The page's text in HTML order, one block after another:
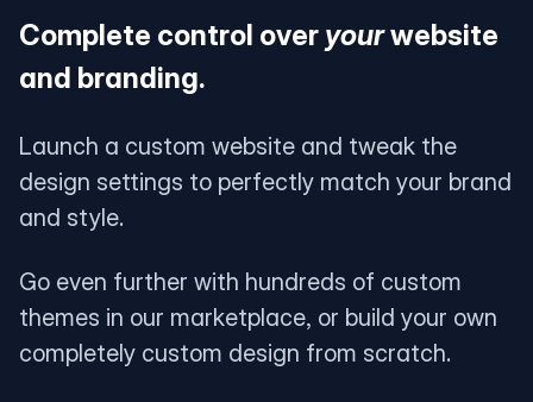
Complete control over yourwebsite
and branding.
Launch a custom website and tweak the
design settings to perfectly match your brand
and style.
Go even further with hundreds of custom
themes in our marketplace, or build your own
completely custom design from scratch.